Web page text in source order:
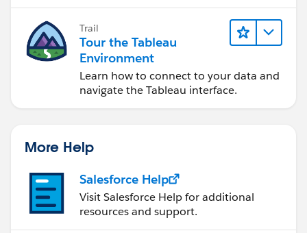
Trail
Tour the Tableau
Environment
Learn how to connect to your data and
navigate the Tableau interface.
More Help
Salesforce Help
Visit Salesforce Help for additional
resources and support.